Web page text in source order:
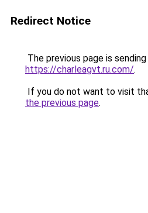
Redirect Notice
The previous page is
https://charleagvt.ru.com/.
If you do not want to visit
the previous page.